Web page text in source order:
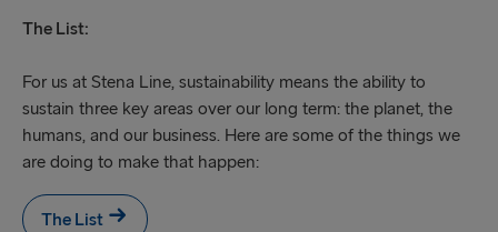
The List:
For us at Stena Line, sustainability means the ability to
sustain three key areas over our long term: the planet, the
humans, and our business. Here are some of the things we
are doing to make that happen:
The List